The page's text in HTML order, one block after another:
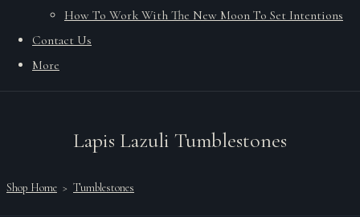
How To Work With The New Moon To Set Intentions
Contact Us
More
Lapis Lazuli Tumblestones
Shop Home > Tumblestones